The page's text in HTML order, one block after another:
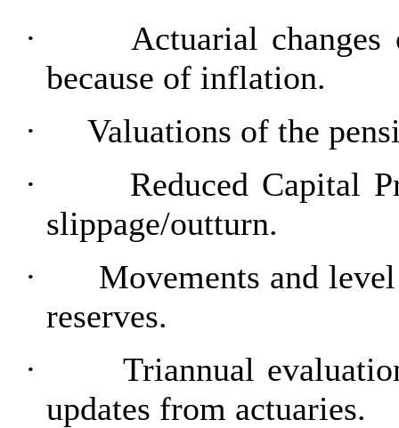
·
Actuarial changes
because of inflation.
·
Valuations of the
·
Reduced Capital
slippage/outturn.
·
Movements and
reserves.
·
Triannual
updates from actuaries.